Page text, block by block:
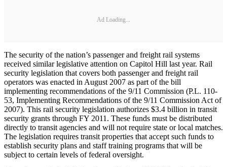
Ad Loading...
The security of the nation’s passenger and freight rail systems
received similar legislative attention on Capitol Hill last year. Rail
security legislation that covers both passenger and freight rail
operators was enacted in August 2007 as part of the bill
implementing recommendations of the 9/11 Commission (P.L. 110-
53, Implementing Recommendations of the 9/11 Commission Act of
2007). This rail security legislation authorizes $3.4 billion in transit
security grants through FY 2011. These funds must be distributed
directly to transit agencies and will not require state or local matches.
The legislation requires transit properties that accept such funds to
establish security plans and staff training programs that will be
subject to certain levels of federal oversight.